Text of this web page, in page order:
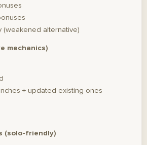
(weakened alternative)
mechanics)
+ updated existing ones
(solo-friendly)